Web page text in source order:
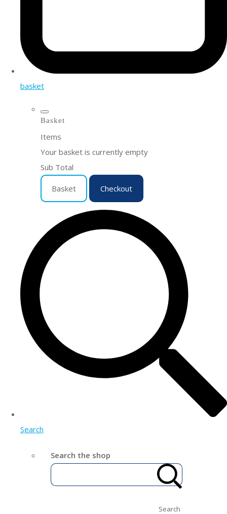
basket
Basket
Items
Your basket is currently empty
Sub Total
Basket Checkout
Search
Search the shop
Search